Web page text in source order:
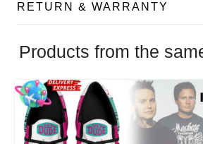
RETURN & WARRANTY
Products from the